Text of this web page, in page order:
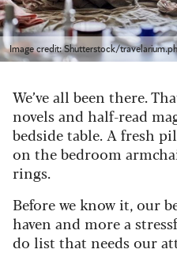
Image credit: Shutterstock/travelarium.ph
We’ve all been there.
novels and half-read
bedside table. A fresh
on the bedroom
rings.
Before we know it, our
haven and more a
do list that needs our